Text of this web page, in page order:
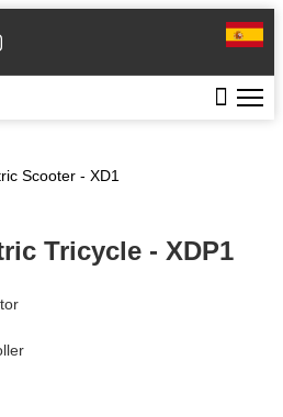
Tricycle - XDP1